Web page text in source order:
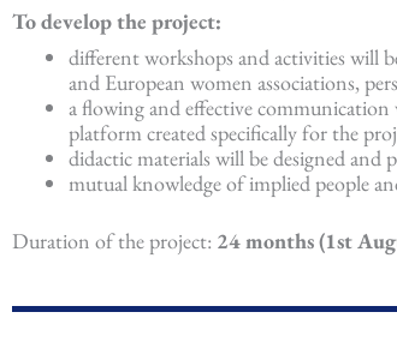
To develop the project:
different workshops and activities will
and European women associations,
a flowing and effective
platform created specifically for the
didactic materials will be designed and
mutual knowledge of implied people
Duration of the project: 24 months (1st